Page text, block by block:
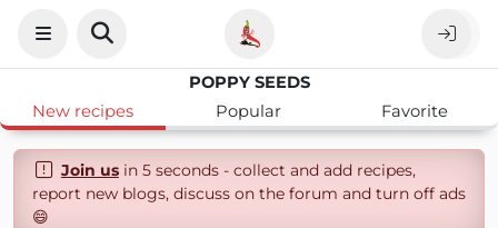
POPPY SEEDS
New recipes
Popular Favorite
Join usin 5 seconds - collect and add recipes,
report new blogs, discuss on the forum and turn off ads
😄